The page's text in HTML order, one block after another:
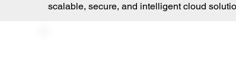
scalable, secure, and intelligent cloud